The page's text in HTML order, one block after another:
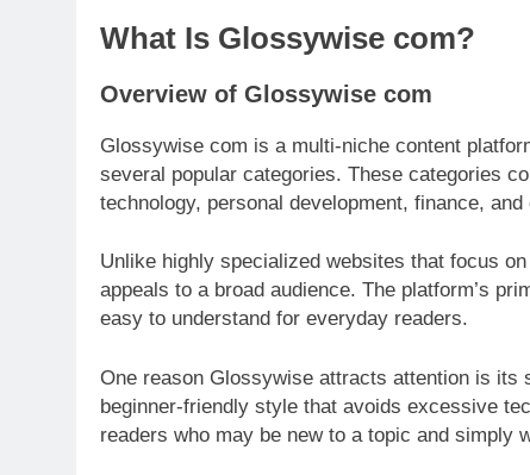
What Is Glossywise com?
Overview of Glossywise com
Glossywise com is a multi-niche content
several popular categories. These categories
technology, personal development, finance,
Unlike highly specialized websites that focus
appeals to a broad audience. The platform’s
easy to understand for everyday readers.
One reason Glossywise attracts attention is
beginner-friendly style that avoids excessive
readers who may be new to a topic and simply